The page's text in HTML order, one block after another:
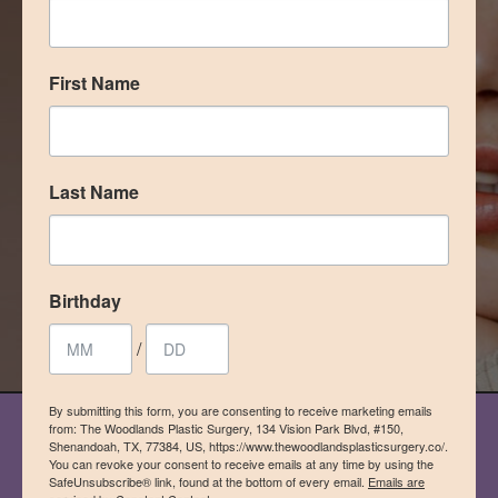
– Laura Espinoza, Google Reviewer
READ MORE REVIEWS
OUR PROCESS
First Name
Last Name
Birthday
/
By submitting this form, you are consenting to receive marketing emails
from: The Woodlands Plastic Surgery, 134 Vision Park Blvd, #150,
Shenandoah, TX, 77384, US, https://www.thewoodlandsplasticsurgery.co/.
You can revoke your consent to receive emails at any time by using the
SafeUnsubscribe® link, found at the bottom of every email. Emails are